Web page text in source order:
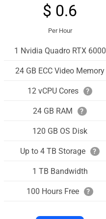
$ 0.6
Per Hour
1 Nvidia Quadro RTX 6000
24 GB ECC Video Memory
12 vCPU Cores ?
24 GB RAM ?
120 GB OS Disk
Up to 4 TB Storage ?
1 TB Bandwidth
100 Hours Free ?